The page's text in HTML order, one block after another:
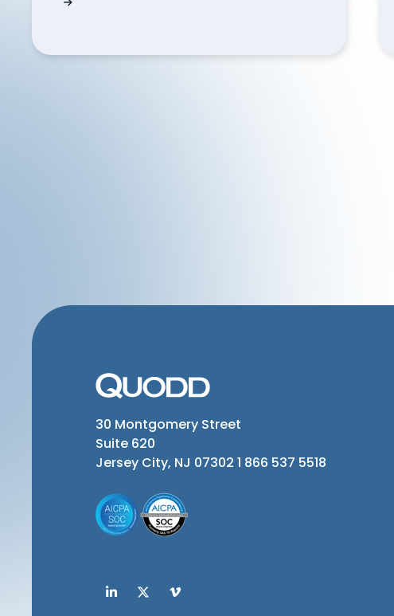
Corporate Actions API Event Summaries Explained |
30 Montgomery Street
Suite 620
Jersey City, NJ 07302 1 866 537 5518